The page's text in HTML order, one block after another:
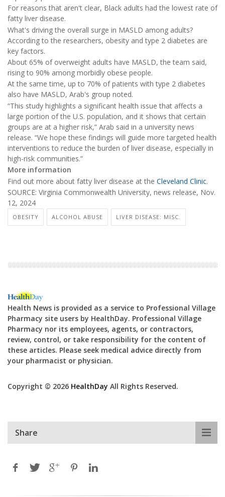
For reasons that aren't clear, Black adults had the lowest rate of
fatty liver disease.
What's driving the overall surge in MASLD among adults?
According to the researchers, obesity and type 2 diabetes are
key factors.
About 65% of overweight adults have MASLD, the team said,
rising to 90% among morbidly obese people.
At the same time, up to 70% of patients with type 2 diabetes
also have MASLD, Arab's group noted.
“This study highlights a significant health issue that affects a
large portion of the U.S. population, and it shows that certain
groups are at a higher risk,” Arab said in a university news
release. “We hope these findings will guide more targeted health
interventions to reduce the burden of liver disease, especially in
high-risk communities.”
More information
Find out more about fatty liver disease at the Cleveland Clinic.
SOURCE: Virginia Commonwealth University, news release, Nov.
12, 2024
OBESITY ALCOHOL ABUSE LIVER DISEASE: MISC.
Health News is provided as a service to Professional Village
Pharmacy site users by HealthDay. Professional Village
Pharmacy nor its employees, agents, or contractors,
review, control, or take responsibility for the content of
these articles. Please seek medical advice directly from
your pharmacist or physician.
Copyright © 2026 HealthDay All Rights Reserved.
Share